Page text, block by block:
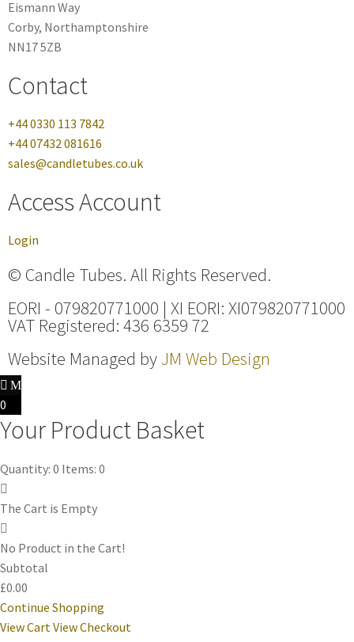
Eismann Way
Corby, Northamptonshire
NN17 5ZB
Contact
+44 0330 113 7842
+44 07432 081616
sales@candletubes.co.uk
Access Account
Login
© Candle Tubes. All Rights Reserved.
EORI - 079820771000 | XI EORI: XI079820771000
VAT Registered: 436 6359 72
Website Managed byJM Web Design
0
Your Product Basket
Quantity: 0 Items: 0
The Cart is Empty
No Product in the Cart!
Subtotal
£0.00
Continue Shopping
View Cart View Checkout